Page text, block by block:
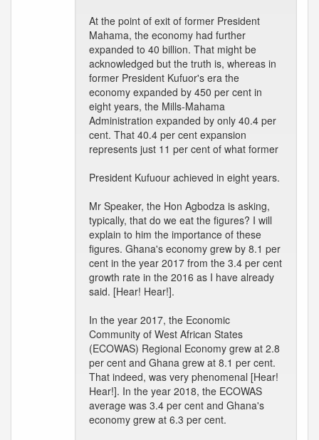
At the point of exit of former President
Mahama, the economy had further
expanded to 40 billion. That might be
acknowledged but the truth is, whereas in
former President Kufuor's era the
economy expanded by 450 per cent in
eight years, the Mills-Mahama
Administration expanded by only 40.4 per
cent. That 40.4 per cent expansion
represents just 11 per cent of what former
President Kufuour achieved in eight years.
Mr Speaker, the Hon Agbodza is asking,
typically, that do we eat the figures? I will
explain to him the importance of these
figures. Ghana's economy grew by 8.1 per
cent in the year 2017 from the 3.4 per cent
growth rate in the 2016 as I have already
said. [Hear! Hear!].
In the year 2017, the Economic
Community of West African States
(ECOWAS) Regional Economy grew at 2.8
per cent and Ghana grew at 8.1 per cent.
That indeed, was very phenomenal [Hear!
Hear!]. In the year 2018, the ECOWAS
average was 3.4 per cent and Ghana's
economy grew at 6.3 per cent.